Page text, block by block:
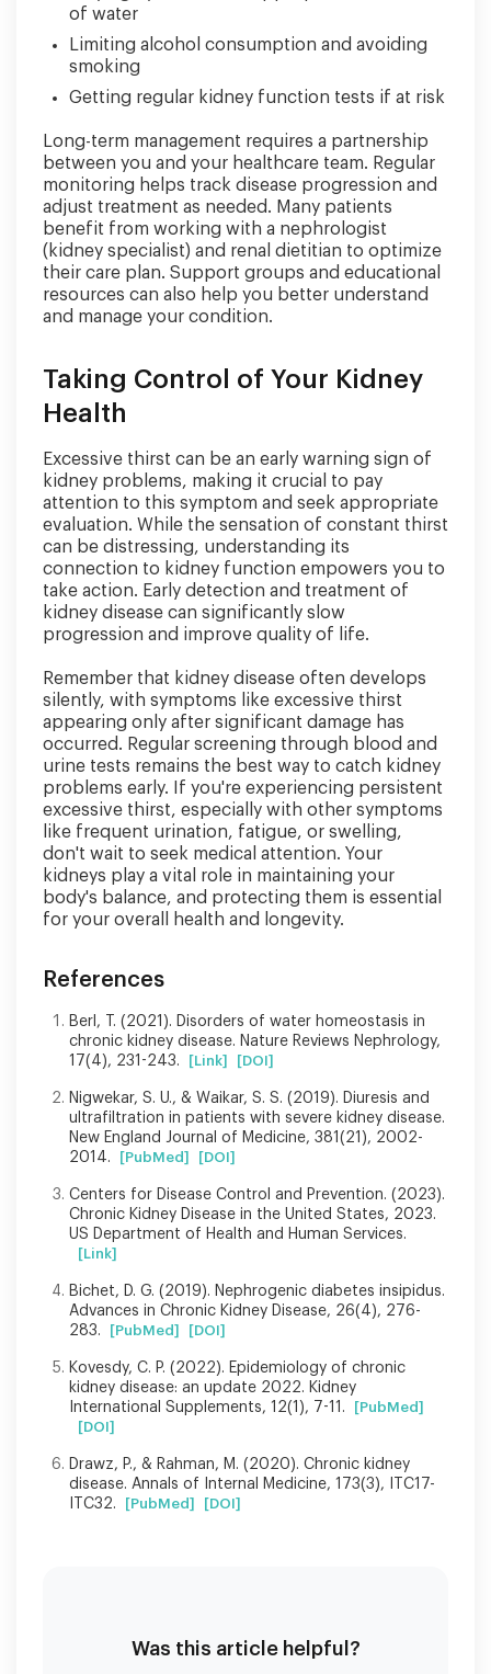
of water
Limiting alcohol consumption and avoiding
smoking
Getting regular kidney function tests if at risk
Long-term management requires a partnership
between you and your healthcare team. Regular
monitoring helps track disease progression and
adjust treatment as needed. Many patients
benefit from working with a nephrologist
(kidney specialist) and renal dietitian to optimize
their care plan. Support groups and educational
resources can also help you better understand
and manage your condition.
Taking Control of Your Kidney
Health
Excessive thirst can be an early warning sign of
kidney problems, making it crucial to pay
attention to this symptom and seek appropriate
evaluation. While the sensation of constant thirst
can be distressing, understanding its
connection to kidney function empowers you to
take action. Early detection and treatment of
kidney disease can significantly slow
progression and improve quality of life.
Remember that kidney disease often develops
silently, with symptoms like excessive thirst
appearing only after significant damage has
occurred. Regular screening through blood and
urine tests remains the best way to catch kidney
problems early. If you're experiencing persistent
excessive thirst, especially with other symptoms
like frequent urination, fatigue, or swelling,
don't wait to seek medical attention. Your
kidneys play a vital role in maintaining your
body's balance, and protecting them is essential
for your overall health and longevity.
References
Berl, T. (2021). Disorders of water homeostasis in
chronic kidney disease. Nature Reviews Nephrology,
17(4), 231-243.
[Link] [DOI]
Nigwekar, S. U., & Waikar, S. S. (2019). Diuresis and
ultrafiltration in patients with severe kidney disease.
New England Journal of Medicine, 381(21), 2002-
2014.
[PubMed] [DOI]
Centers for Disease Control and Prevention. (2023).
Chronic Kidney Disease in the United States, 2023.
US Department of Health and Human Services.
[Link]
Bichet, D. G. (2019). Nephrogenic diabetes insipidus.
Advances in Chronic Kidney Disease, 26(4), 276-
283.
[PubMed] [DOI]
Kovesdy, C. P. (2022). Epidemiology of chronic
kidney disease: an update 2022. Kidney
International Supplements, 12(1), 7-11.
[PubMed]
[DOI]
Drawz, P., & Rahman, M. (2020). Chronic kidney
disease. Annals of Internal Medicine, 173(3), ITC17-
ITC32.
[PubMed] [DOI]
Was this article helpful?